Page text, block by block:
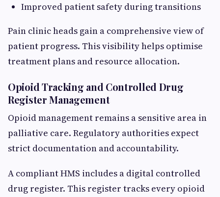
Improved patient safety during transitions
Pain clinic heads gain a comprehensive view of
patient progress. This visibility helps optimise
treatment plans and resource allocation.
Opioid Tracking and Controlled Drug
Register Management
Opioid management remains a sensitive area in
palliative care. Regulatory authorities expect
strict documentation and accountability.
A compliant HMS includes a digital controlled
drug register. This register tracks every opioid